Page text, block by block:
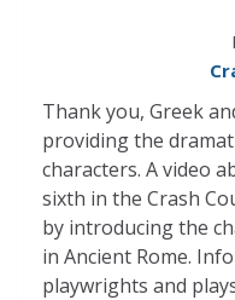
Thank you, Greek
providing the
characters. A video
sixth in the Crash
by introducing the
in Ancient Rome.
playwrights and